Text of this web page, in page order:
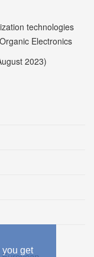
get
technologies
Electronics
2023)